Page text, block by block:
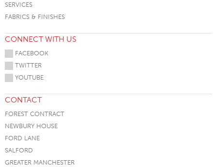
SERVICES
FABRICS & FINISHES
CONNECT WITH US
FACEBOOK
TWITTER
YOUTUBE
CONTACT
FOREST CONTRACT
NEWBURY HOUSE
FORD LANE
SALFORD
GREATER MANCHESTER